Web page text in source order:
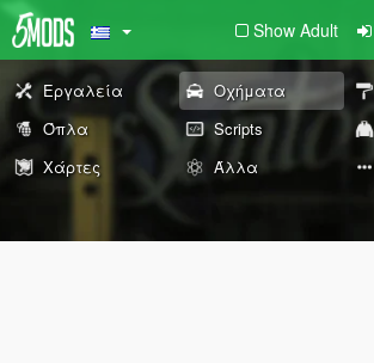
Show Adult
Εργαλεία Οχήματα
Όπλα
Scripts
Χάρτες
Άλλα